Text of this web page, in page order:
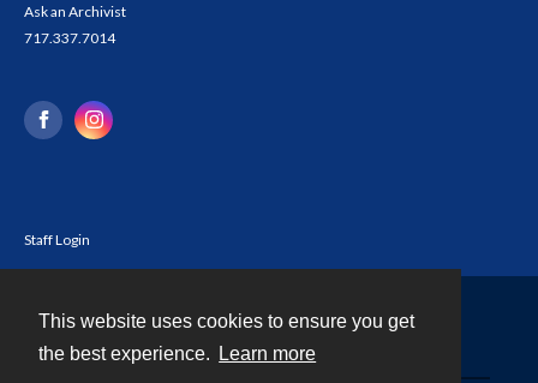
This website uses cookies to ensure you get
the best experience.
Learn more
Ask an Archivist
717.337.7014
Staff Login